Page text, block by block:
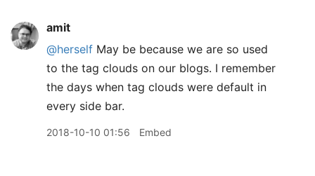
amit
@herself May be because we are so used
to the tag clouds on our blogs. I remember
the days when tag clouds were default in
every side bar.
2018-10-10 01:56 Embed